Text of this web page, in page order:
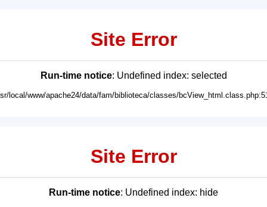
Site Error
Run-time notice: Undefined index: selected
local/www/apache24/data/fam/biblioteca/classes/
Site Error
Run-time notice: Undefined index: hide